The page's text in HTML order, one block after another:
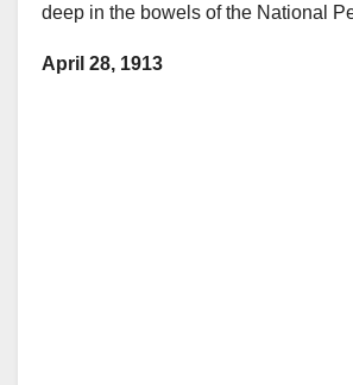
deep in the bowels of the National
April 28, 1913